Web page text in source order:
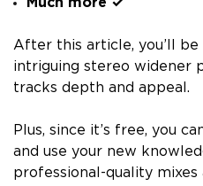
After this article, you’ll
intriguing stereo widener
tracks depth and appeal.
Plus, since it’s free, you
and use your new
professional-quality